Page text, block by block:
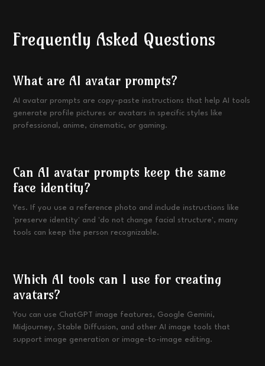
Frequently Asked Questions
What are AI avatar prompts?
AI avatar prompts are copy-paste instructions that help AI tools
generate profile pictures or avatars in specific styles like
professional, anime, cinematic, or gaming.
Can AI avatar prompts keep the same
face identity?
Yes. If you use a reference photo and include instructions like
'preserve identity' and 'do not change facial structure', many
tools can keep the person recognizable.
Which AI tools can I use for creating
avatars?
You can use ChatGPT image features, Google Gemini,
Midjourney, Stable Diffusion, and other AI image tools that
support image generation or image-to-image editing.